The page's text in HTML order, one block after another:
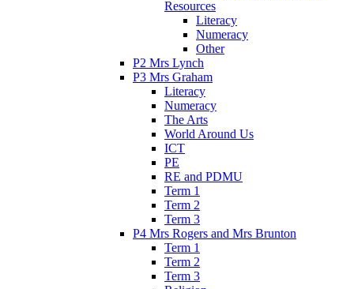
Resources
Literacy
Numeracy
Other
P2 Mrs Lynch
P3 Mrs Graham
Literacy
Numeracy
The Arts
World Around Us
ICT
PE
RE and PDMU
Term 1
Term 2
Term 3
P4 Mrs Rogers and Mrs Brunton
Term 1
Term 2
Term 3